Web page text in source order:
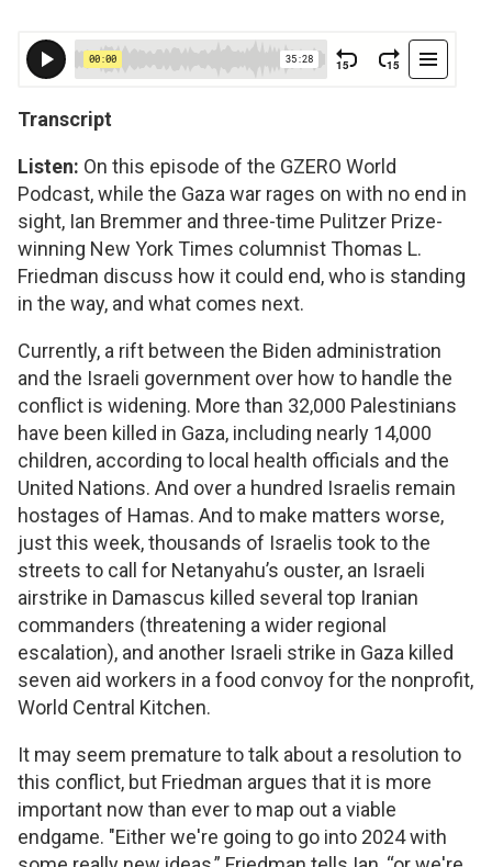
Transcript
Listen: On this episode of the GZERO World
Podcast, while the Gaza war rages on with no end in
sight, Ian Bremmer and three-time Pulitzer Prize-
winning New York Times columnist Thomas L.
Friedman discuss how it could end, who is standing
in the way, and what comes next.
Currently, a rift between the Biden administration
and the Israeli government over how to handle the
conflict is widening. More than 32,000 Palestinians
have been killed in Gaza, including nearly 14,000
children, according to local health officials and the
United Nations. And over a hundred Israelis remain
hostages of Hamas. And to make matters worse,
just this week, thousands of Israelis took to the
streets to call for Netanyahu’s ouster, an Israeli
airstrike in Damascus killed several top Iranian
commanders (threatening a wider regional
escalation), and another Israeli strike in Gaza killed
seven aid workers in a food convoy for the nonprofit,
World Central Kitchen.
It may seem premature to talk about a resolution to
this conflict, but Friedman argues that it is more
important now than ever to map out a viable
endgame. "Either we're going to go into 2024 with